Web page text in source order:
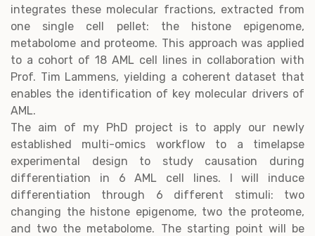
integrates these molecular fractions, extracted from
one single cell pellet: the histone epigenome,
metabolome and proteome. This approach was applied
to a cohort of 18 AML cell lines in collaboration with
Prof. Tim Lammens, yielding a coherent dataset that
enables the identification of key molecular drivers of
AML.
The aim of my PhD project is to apply our newly
established multi-omics workflow to a timelapse
experimental design to study causation during
differentiation in 6 AML cell lines. I will induce
differentiation through 6 different stimuli: two
changing the histone epigenome, two the proteome,
and two the metabolome. The starting point will be